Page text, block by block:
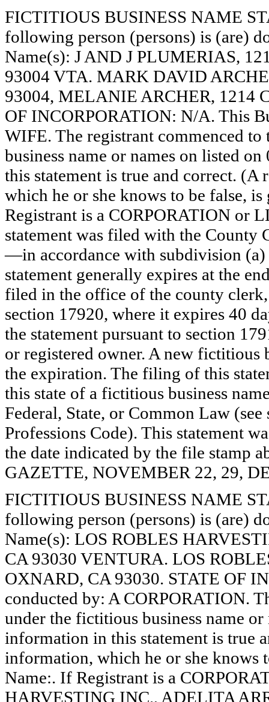
FICTITIOUS BUSINESS NAME
following person (persons) is (are)
Name(s): J AND J PLUMERIAS,
93004 VTA. MARK DAVID
93004, MELANIE ARCHER, 1214
OF INCORPORATION: N/A. This
WIFE. The registrant commenced
business name or names on listed
this statement is true and correct.
which he or she knows to be false,
Registrant is a CORPORATION or
statement was filed with the County
—in accordance with subdivision
statement generally expires at the
filed in the office of the county
section 17920, where it expires 40
the statement pursuant to section
or registered owner. A new fictitious
the expiration. The filing of this
this state of a fictitious business
Federal, State, or Common Law
Professions Code). This statement
the date indicated by the file stamp
GAZETTE, NOVEMBER 22, 29,
FICTITIOUS BUSINESS NAME
following person (persons) is (are)
Name(s): LOS ROBLES
CA 93030 VENTURA. LOS
OXNARD, CA 93030. STATE OF
conducted by: A CORPORATION.
under the fictitious business name
information in this statement is true
information, which he or she knows
Name:. If Registrant is a
HARVESTING INC., ADELITA